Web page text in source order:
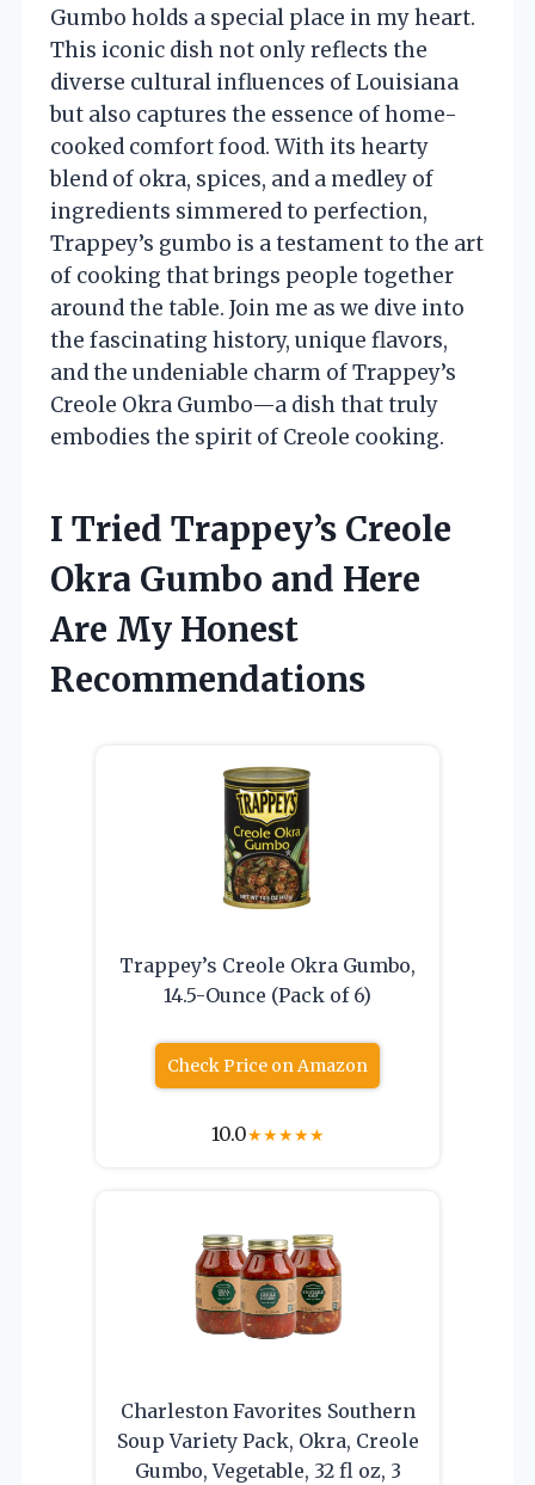
Gumbo holds a special place in my heart.
This iconic dish not only reflects the
diverse cultural influences of Louisiana
but also captures the essence of home-
cooked comfort food. With its hearty
blend of okra, spices, and a medley of
ingredients simmered to perfection,
Trappey’s gumbo is a testament to the art
of cooking that brings people together
around the table. Join me as we dive into
the fascinating history, unique flavors,
and the undeniable charm of Trappey’s
Creole Okra Gumbo—a dish that truly
embodies the spirit of Creole cooking.
I Tried Trappey’s Creole
Okra Gumbo and Here
Are My Honest
Recommendations
Trappey’s Creole Okra Gumbo,
14.5-Ounce (Pack of 6)
Check Price on Amazon
10.0★★★★★
Charleston Favorites Southern
Soup Variety Pack, Okra, Creole
Gumbo, Vegetable, 32 fl oz, 3